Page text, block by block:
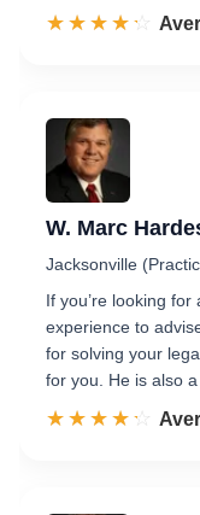
☆☆☆☆☆
★★★★★
W. Marc
Jacksonville
If you’re looking
experience to
for solving your
for you. He is also
☆☆☆☆☆
★★★★★